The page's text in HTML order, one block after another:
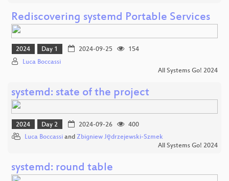
Rediscovering systemd Portable Services
2024 Day 1 2024-09-25
154
Luca Boccassi
All Systems Go! 2024
systemd: state of the project
2024 Day 2 2024-09-26
400
Luca Boccassi and Zbigniew Jędrzejewski-Szmek
All Systems Go! 2024
systemd: round table